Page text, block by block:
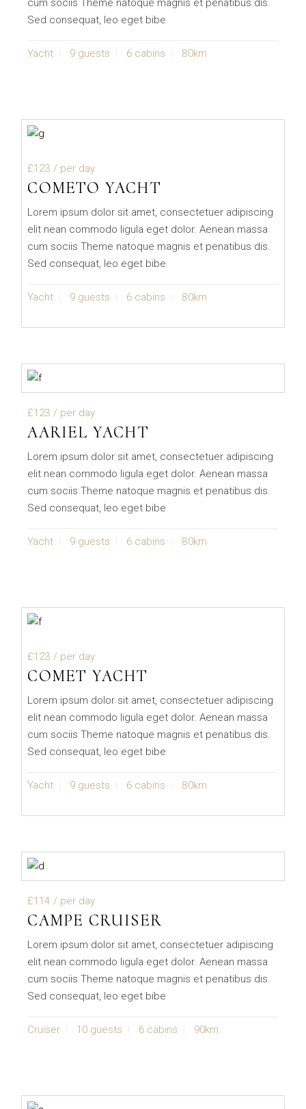
Sed consequat, leo eget bibe
Yacht 9 guests 6 cabins 80km
£123 / per day
COMETO YACHT
Lorem ipsum dolor sit amet, consectetuer adipiscing
elit nean commodo ligula eget dolor. Aenean massa
cum sociis Theme natoque magnis et penatibus dis.
Sed consequat, leo eget bibe
Yacht 9 guests 6 cabins 80km
£123 / per day
AARIEL YACHT
Lorem ipsum dolor sit amet, consectetuer adipiscing
elit nean commodo ligula eget dolor. Aenean massa
cum sociis Theme natoque magnis et penatibus dis.
Sed consequat, leo eget bibe
Yacht 9 guests 6 cabins 80km
£123 / per day
COMET YACHT
Lorem ipsum dolor sit amet, consectetuer adipiscing
elit nean commodo ligula eget dolor. Aenean massa
cum sociis Theme natoque magnis et penatibus dis.
Sed consequat, leo eget bibe
Yacht 9 guests 6 cabins 80km
£114 / per day
CAMPE CRUISER
Lorem ipsum dolor sit amet, consectetuer adipiscing
elit nean commodo ligula eget dolor. Aenean massa
cum sociis Theme natoque magnis et penatibus dis.
Sed consequat, leo eget bibe
Cruiser 10 guests 6 cabins 90km